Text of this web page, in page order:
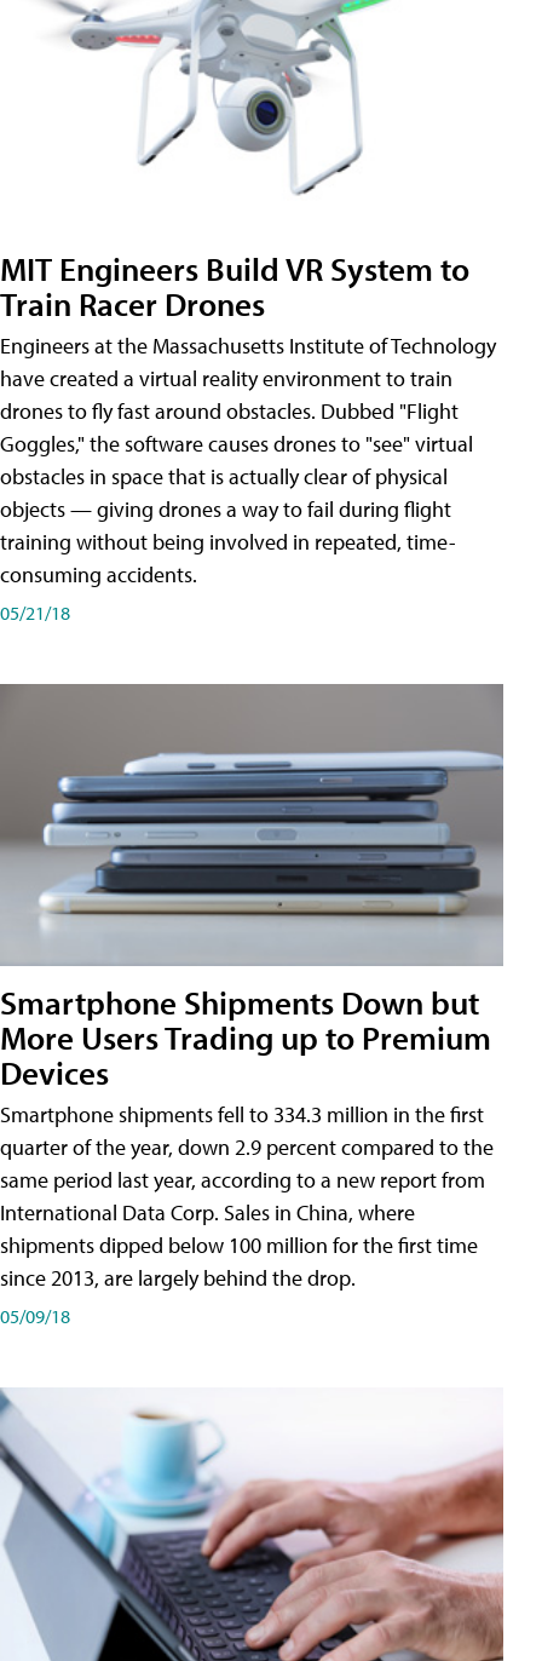
MIT Engineers Build VR System to
Train Racer Drones
Engineers at the Massachusetts Institute of Technology
have created a virtual reality environment to train
drones to fly fast around obstacles. Dubbed "Flight
Goggles," the software causes drones to "see" virtual
obstacles in space that is actually clear of physical
objects — giving drones a way to fail during flight
training without being involved in repeated, time-
consuming accidents.
05/21/18
Smartphone Shipments Down but
More Users Trading up to Premium
Devices
Smartphone shipments fell to 334.3 million in the first
quarter of the year, down 2.9 percent compared to the
same period last year, according to a new report from
International Data Corp. Sales in China, where
shipments dipped below 100 million for the first time
since 2013, are largely behind the drop.
05/09/18